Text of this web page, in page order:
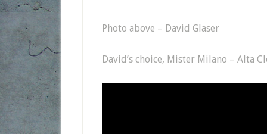
Photo above – David Glaser
David’s choice, Mister Milano – Alta